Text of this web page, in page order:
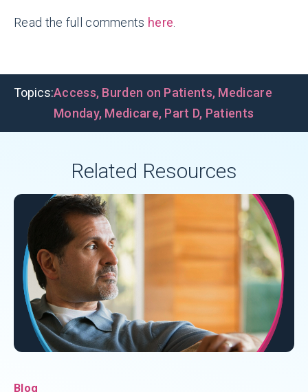
Read the full comments here
Topics:Access, Burden on Patients, Medicare
Monday, Medicare, Part D, Patients
Related Resources
Blog